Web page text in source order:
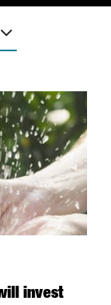
invest